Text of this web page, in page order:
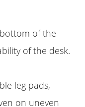
of the
of the desk.
leg pads,
on uneven